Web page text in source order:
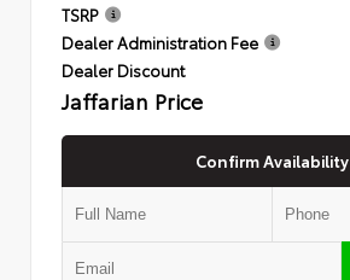
TSRP
Dealer Administration Fee
Dealer Discount
Jaffarian Price
Confirm Availability